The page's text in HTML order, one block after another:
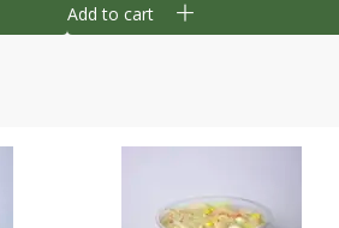
Add to cart